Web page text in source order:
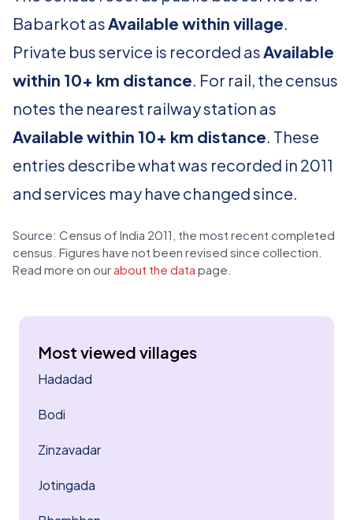
Babarkot asAvailable within village.
Private bus service is recorded asAvailable
within 10+ km distance. For rail, the census
notes the nearest railway station as
Available within 10+ km distance. These
entries describe what was recorded in 2011
and services may have changed since.
Source: Census of India 2011, the most recent completed
census. Figures have not been revised since collection.
Read more on our about the data page.
Most viewed villages
Hadadad
Bodi
Zinzavadar
Jotingada